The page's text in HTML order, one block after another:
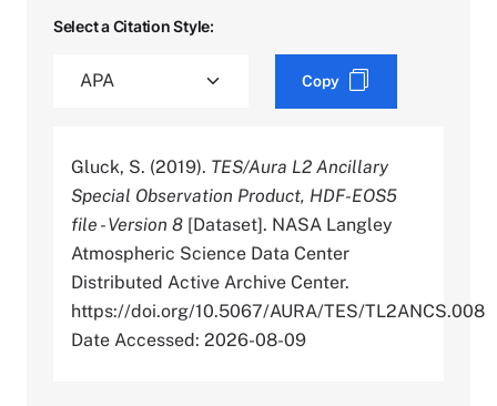
Select a Citation Style:
Copy
Gluck, S. (2019). TES/Aura L2 Ancillary
Special Observation Product, HDF-EOS5
file - Version 8 [Dataset]. NASA Langley
Atmospheric Science Data Center
Distributed Active Archive Center.
https://doi.org/10.5067/AURA/TES/TL2ANCS.008
Date Accessed: 2026-08-09